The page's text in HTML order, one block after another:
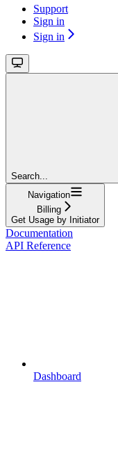
Support
Sign in
Sign in
Search...
Navigation
Billing
Get Usage by Initiator
Documentation
API Reference
Dashboard